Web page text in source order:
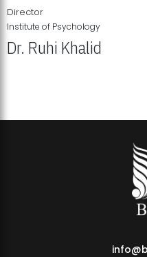
Director
Institute of Psychology
Dr. Ruhi Khalid